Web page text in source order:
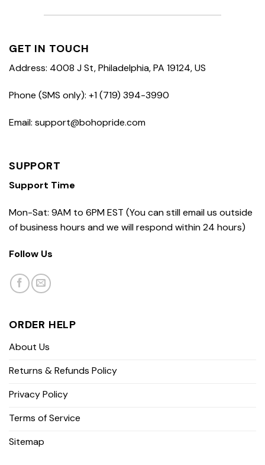
GET IN TOUCH
Address: 4008 J St, Philadelphia, PA 19124, US
Phone (SMS only): +1 (719) 394-3990
Email: support@bohopride.com
SUPPORT
Support Time
Mon-Sat: 9AM to 6PM EST (You can still email us outside
of business hours and we will respond within 24 hours)
Follow Us
ORDER HELP
About Us
Returns & Refunds Policy
Privacy Policy
Terms of Service
Sitemap